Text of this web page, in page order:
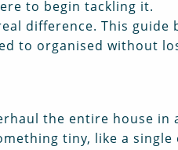
to begin tackling it.
difference. This guide
to organised without
the entire house in
tiny, like a single